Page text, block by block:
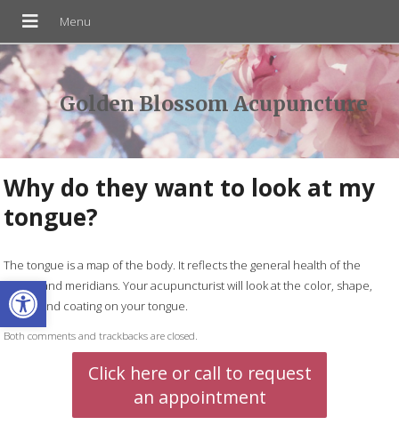
Open toolbar
Golden Blossom Acupuncture
Why do they want to look at my
tongue?
The tongue is a map of the body. It reflects the general health of the
organs and meridians. Your acupuncturist will look at the color, shape,
cracks and coating on your tongue.
Both comments and trackbacks are closed.
Click here or call to request
an appointment